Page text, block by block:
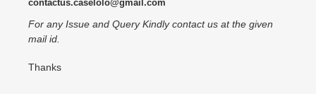
contactus.caselolo@gmail.com
For any Issue and Query Kindly contact us at the given
mail id.
Thanks